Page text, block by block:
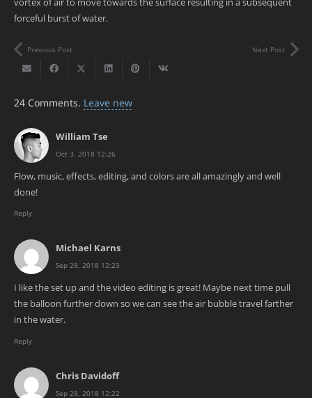
forceful burst of water.
Previous Post Next Post
24 Comments. Leave new
William Tse
Oct 3, 2018 12:26
Flow, music, effects, editing, and colors are all amazingly and well
done!
Reply
Michael Karns
Sep 28, 2018 12:23
I like the set up and the video editing is great! Maybe next time pull
the balloon further down so we can see the air bubble travel farther
in the water.
Reply
Chris Davidoff
Sep 28, 2018 12:22